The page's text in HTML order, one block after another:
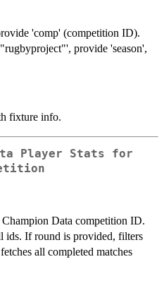
'comp' (competition ID).
provide 'season',
fixture info.
Player Stats for
Data competition ID.
ids. If round is provided, filters
all completed matches